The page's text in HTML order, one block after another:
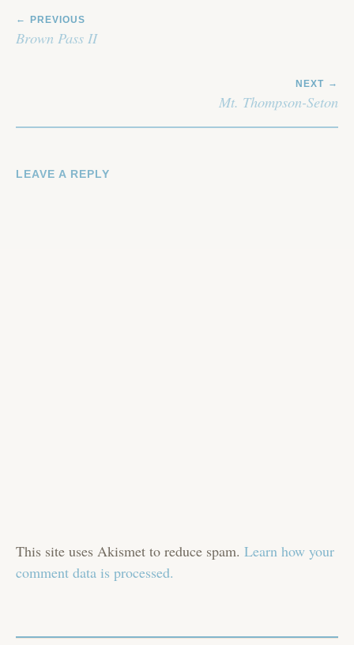
NAVIGATION
PREVIOUS
Brown Pass II
NEXT
Mt. Thompson-Seton
LEAVE A REPLY
This site uses Akismet to reduce spam. Learn how your
comment data is processed.